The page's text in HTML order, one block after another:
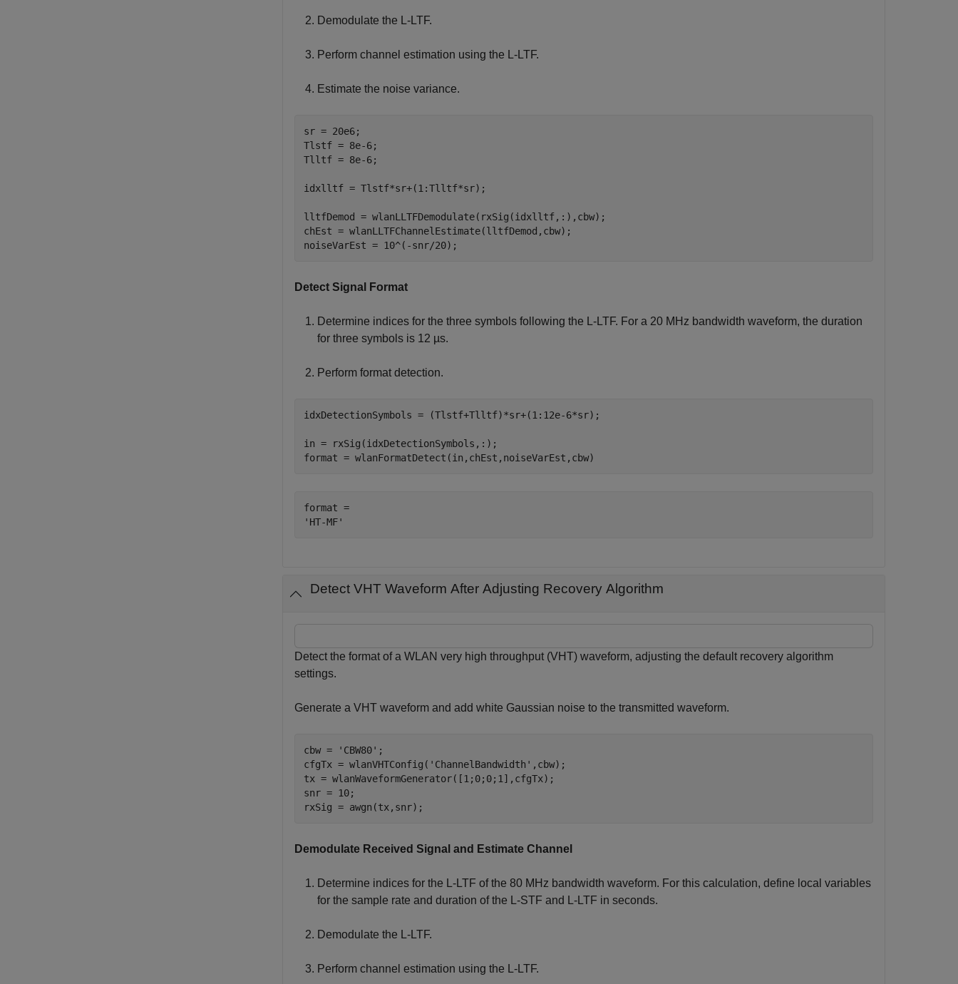
Demodulate the L-LTF.
Perform channel estimation using the L-LTF.
Estimate the noise variance.
sr = 20e6;
Tlstf = 8e-6;
Tlltf = 8e-6;
idxlltf = Tlstf*sr+(1:Tlltf*sr);
lltfDemod = wlanLLTFDemodulate(rxSig(idxlltf,:),cbw);
chEst = wlanLLTFChannelEstimate(lltfDemod,cbw);
noiseVarEst = 10^(-snr/20);
Detect Signal Format
Determine indices for the three symbols following the L-LTF. For a 20 MHz bandwidth waveform, the duration
for three symbols is 12 µs.
Perform format detection.
idxDetectionSymbols = (Tlstf+Tlltf)*sr+(1:12e-6*sr);
in = rxSig(idxDetectionSymbols,:);
format = wlanFormatDetect(in,chEst,noiseVarEst,cbw)
format =
Detect VHT Waveform After Adjusting Recovery Algorithm
Detect the format of a WLAN very high throughput (VHT) waveform, adjusting the default recovery algorithm
settings.
Generate a VHT waveform and add white Gaussian noise to the transmitted waveform.
cbw = 'CBW80' ;
cfgTx = wlanVHTConfig( 'ChannelBandwidth' ,cbw);
tx = wlanWaveformGenerator([1;0;0;1],cfgTx);
snr = 10;
rxSig = awgn(tx,snr);
Demodulate Received Signal and Estimate Channel
Determine indices for the L-LTF of the 80 MHz bandwidth waveform. For this calculation, define local variables
for the sample rate and duration of the L-STF and L-LTF in seconds.
Demodulate the L-LTF.
Perform channel estimation using the L-LTF.